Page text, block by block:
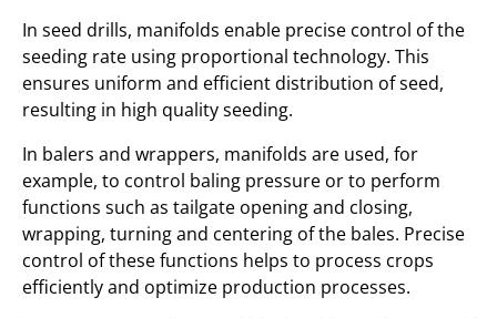
In seed drills, manifolds enable precise control of the
seeding rate using proportional technology. This
ensures uniform and efficient distribution of seed,
resulting in high quality seeding.
In balers and wrappers, manifolds are used, for
example, to control baling pressure or to perform
functions such as tailgate opening and closing,
wrapping, turning and centering of the bales. Precise
control of these functions helps to process crops
efficiently and optimize production processes.